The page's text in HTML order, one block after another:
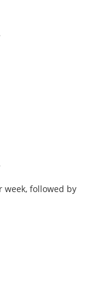
week, followed by